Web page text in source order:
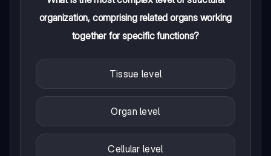
organization, comprising related organs working
together for specific functions?
Tissue level
Organ level
Cellular level